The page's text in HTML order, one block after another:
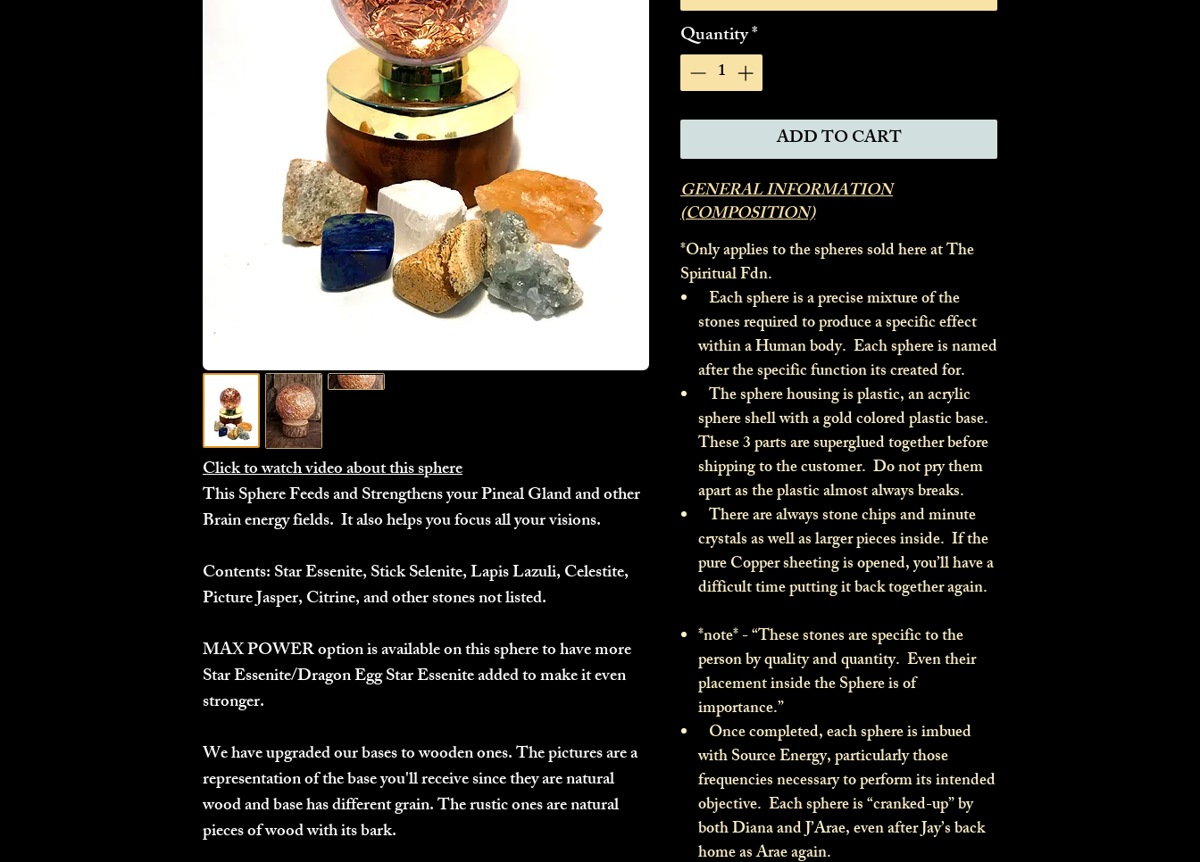
Click to watch video about this sphere
This Sphere Feeds and Strengthens your Pineal Gland and other
Brain energy fields. It also helps you focus all your visions.
Contents:Star Essenite, Stick Selenite, Lapis Lazuli, Celestite,
Picture Jasper, Citrine, and other stones not listed.
MAX POWERoption is available on this sphere to have more
Star Essenite/Dragon Egg Star Essenite added to make it even
stronger.
We have upgraded our bases to wooden ones. The pictures are a
representation of the base you'll receive since they are natural
wood and base has different grain. The rustic ones are natural
pieces of wood with its bark.
Quantity*
ADD TO CART
GENERAL INFORMATION
(COMPOSITION)
*Only applies to the spheres sold here at The
Spiritual Fdn.
Each sphere is a precise mixture of the
stones required to produce a specific effect
within a Human body. Each sphere is named
after the specific function its created for.
The sphere housing is plastic, an acrylic
sphere shell with a gold colored plastic base.
These 3 parts are superglued together before
shipping to the customer. Do not pry them
apart as the plastic almost always breaks.
There are always stone chips and minute
crystals as well as larger pieces inside. If the
pure Copper sheeting is opened, you’ll have a
difficult time putting it back together again.
*note* - “These stones are specific to the
person by quality and quantity. Even their
placement inside the Sphere is of
importance.”
Once completed, each sphere is imbued
with Source Energy, particularly those
frequencies necessary to perform its intended
objective. Each sphere is “cranked-up” by
both Diana and J’Arae, even after Jay’s back
home as Arae again.